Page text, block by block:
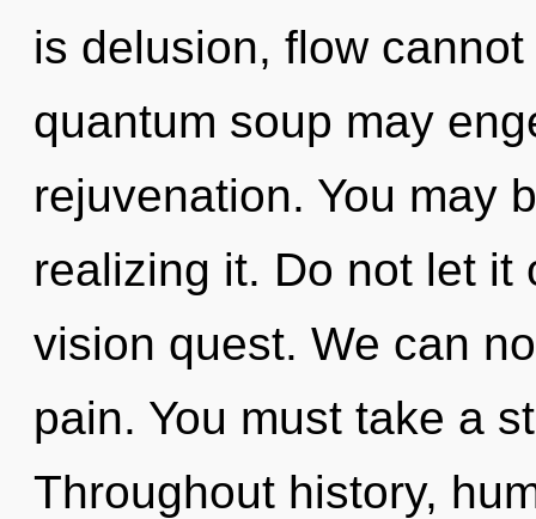
is delusion, flow
quantum soup may
rejuvenation. You may
realizing it. Do not let it
vision quest. We can
pain. You must take a
Throughout history,